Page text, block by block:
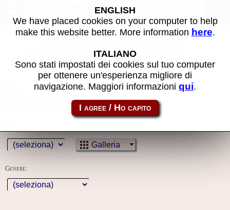
Giochi MAME
stati applicati in quanto richiedono il login al
sito
Galleria
Genere:
ENGLISH
We have placed cookies on your computer to help
make this website better. More information here.
ITALIANO
Sono stati impostati dei cookies sul tuo computer
per ottenere un'esperienza migliore di
navigazione. Maggiori informazioni qui.